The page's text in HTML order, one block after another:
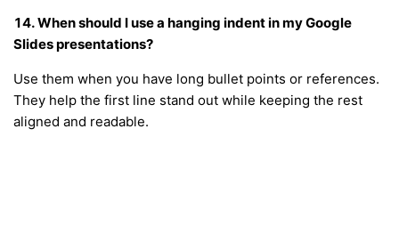
14. When should I use a hanging indent in my Google
Slides presentations?
Use them when you have long bullet points or references.
They help the first line stand out while keeping the rest
aligned and readable.